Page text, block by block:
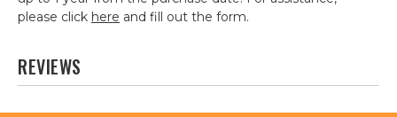
please click here and fill out the form.
REVIEWS